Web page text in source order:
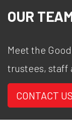
OUR
Meet the
trustees, staff
CONTACT US